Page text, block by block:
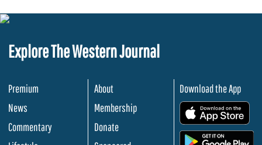
Explore The Western Journal
Premium
News
Commentary
About
Membership
Donate
Download the App